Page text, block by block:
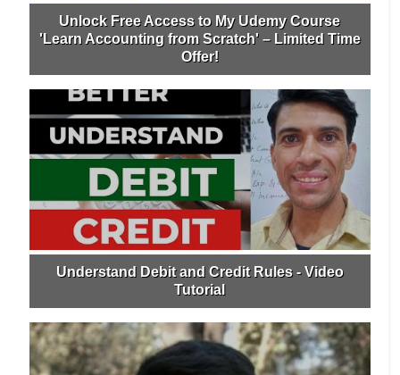
Unlock Free Access to My Udemy Course
'Learn Accounting from Scratch' – Limited Time
Offer!
Understand Debit and Credit Rules - Video
Tutorial